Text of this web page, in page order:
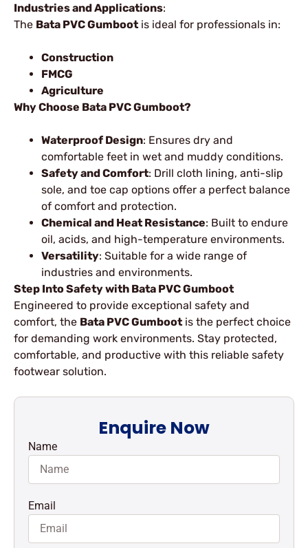
Industries and Applications:
The Bata PVC Gumboot is ideal for professionals in:
Construction
FMCG
Agriculture
Why Choose Bata PVC Gumboot?
Waterproof Design: Ensures dry and
comfortable feet in wet and muddy conditions.
Safety and Comfort: Drill cloth lining, anti-slip
sole, and toe cap options offer a perfect balance
of comfort and protection.
Chemical and Heat Resistance: Built to endure
oil, acids, and high-temperature environments.
Versatility: Suitable for a wide range of
industries and environments.
Step Into Safety with Bata PVC Gumboot
Engineered to provide exceptional safety and
comfort, the Bata PVC Gumboot is the perfect choice
for demanding work environments. Stay protected,
comfortable, and productive with this reliable safety
footwear solution.
Enquire Now
Name
Email